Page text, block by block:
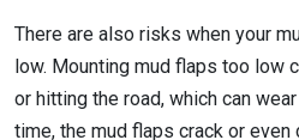
There are also risks when your
low. Mounting mud flaps too low
or hitting the road, which can
time, the mud flaps crack or